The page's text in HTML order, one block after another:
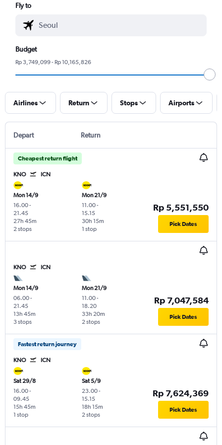
Fly to
Budget
Rp 3,749,099 - Rp 10,165,826
Airlines Return Stops Airports
Depart Return
Cheapest return flight
KNO ICN
Mon 14/9
16.00-
21.45
2 stops
27h 45m
Mon 21/9
11.00-
15.15
1 stop
30h 15m
Rp 5,551,550
Pick Dates
KNO ICN
Mon 14/9
06.00-
21.45
3 stops
13h 45m
Mon 21/9
11.00-
18.20
2 stops
33h 20m
Rp 7,047,584
Pick Dates
Fastest return journey
KNO ICN
Sat 29/8
16.00-
09.45
1 stop
15h 45m
Sat 5/9
23.00-
15.15
2 stops
18h 15m
Rp 7,624,369
Pick Dates